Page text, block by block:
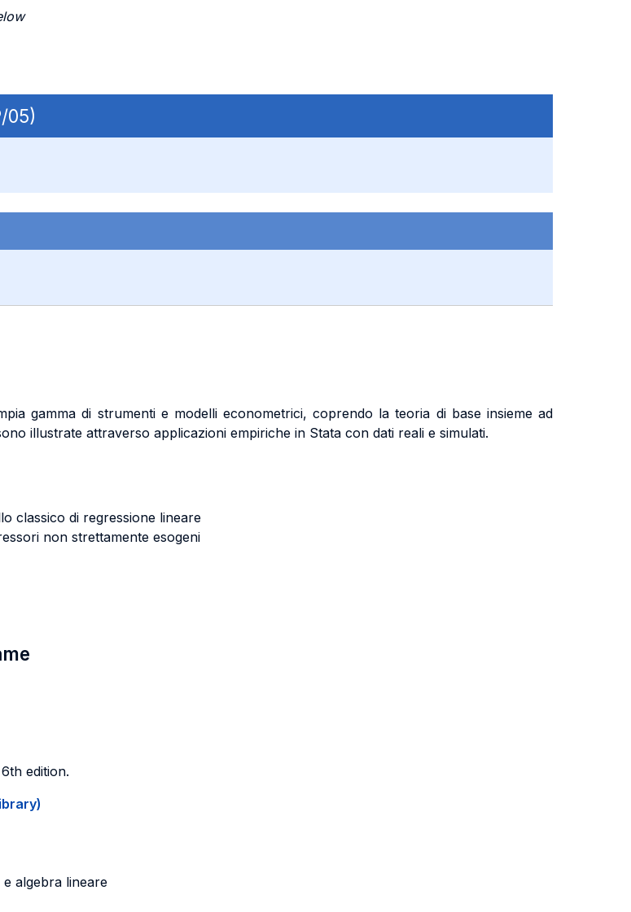
05)
gamma di strumenti e modelli econometrici, coprendo la teoria di base insieme ad
illustrate attraverso applicazioni empiriche in Stata con dati reali e simulati.
classico di regressione lineare
non strettamente esogeni
edition.
algebra lineare